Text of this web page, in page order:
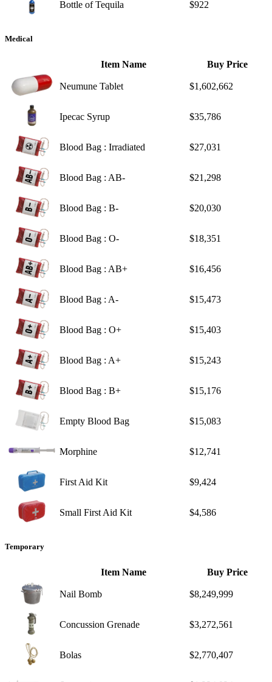
Bottle of Tequila $922
Medical
Item Name Buy Price
Neumune Tablet $1,602,662
Ipecac Syrup $35,786
Blood Bag : Irradiated $27,031
Blood Bag : AB- $21,298
Blood Bag : B- $20,030
Blood Bag : O- $18,351
Blood Bag : AB+ $16,456
Blood Bag : A- $15,473
Blood Bag : O+ $15,403
Blood Bag : A+ $15,243
Blood Bag : B+ $15,176
Empty Blood Bag $15,083
Morphine $12,741
First Aid Kit $9,424
Small First Aid Kit $4,586
Temporary
Item Name Buy Price
Nail Bomb $8,249,999
Concussion Grenade $3,272,561
Bolas $2,770,407